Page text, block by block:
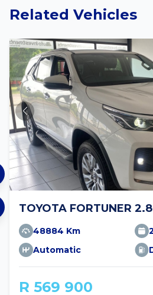
Related Vehicles
TOYOTA FORTUNER
48884 Km
Automatic
R 569 900